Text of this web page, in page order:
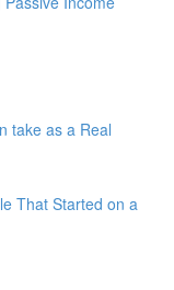
take as a Real
That Started on a